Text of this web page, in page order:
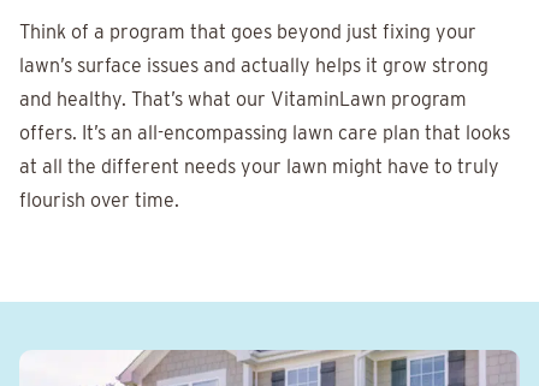
Think of a program that goes beyond just fixing your
lawn’s surface issues and actually helps it grow strong
and healthy. That’s what our VitaminLawn program
offers. It’s an all-encompassing lawn care plan that looks
at all the different needs your lawn might have to truly
flourish over time.